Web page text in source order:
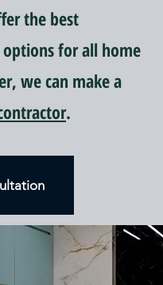
the best
for all home
we can make a
.